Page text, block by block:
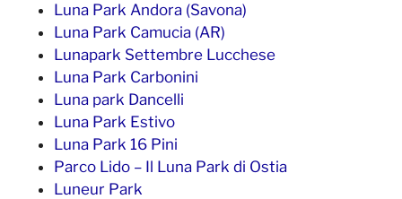
Luna Park Andora (Savona)
Luna Park Camucia (AR)
Lunapark Settembre Lucchese
Luna Park Carbonini
Luna park Dancelli
Luna Park Estivo
Luna Park 16 Pini
Parco Lido – Il Luna Park di Ostia
Luneur Park